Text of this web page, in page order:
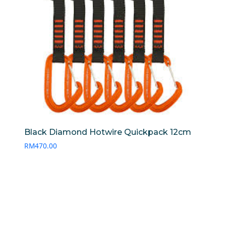
Black Diamond Hotwire Quickpack 12cm
RM470.00